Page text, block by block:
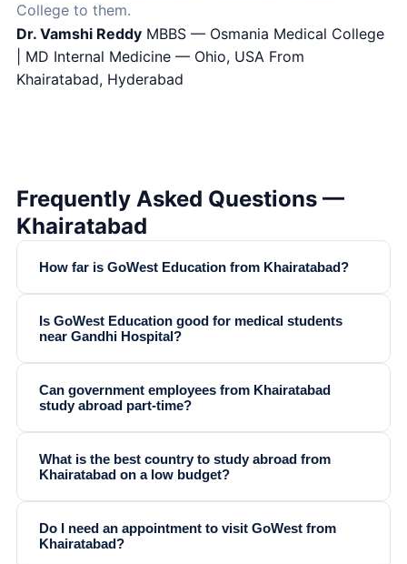
College to them.
Dr. Vamshi Reddy MBBS — Osmania Medical College
| MD Internal Medicine — Ohio, USA From
Khairatabad, Hyderabad
Frequently Asked Questions —
Khairatabad
How far is GoWest Education from Khairatabad?
Is GoWest Education good for medical students
near Gandhi Hospital?
Can government employees from Khairatabad
study abroad part-time?
What is the best country to study abroad from
Khairatabad on a low budget?
Do I need an appointment to visit GoWest from
Khairatabad?